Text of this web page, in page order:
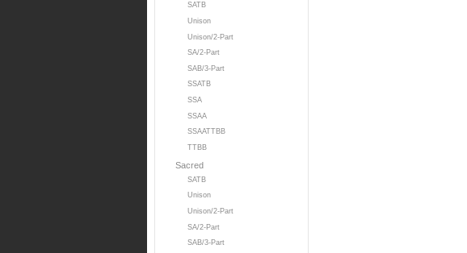
SATB
Unison
Unison/2-Part
SA/2-Part
SAB/3-Part
SSATB
SSA
SSAA
SSAATTBB
TTBB
Sacred
SATB
Unison
Unison/2-Part
SA/2-Part
SAB/3-Part